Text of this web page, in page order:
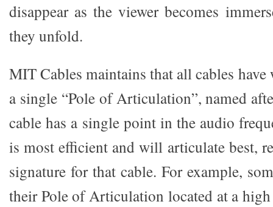
disappear as the viewer becomes
they unfold.
MIT Cables maintains that all cables have
a single “Pole of Articulation”, named
cable has a single point in the audio
is most efficient and will articulate best,
signature for that cable. For example,
their Pole of Articulation located at a